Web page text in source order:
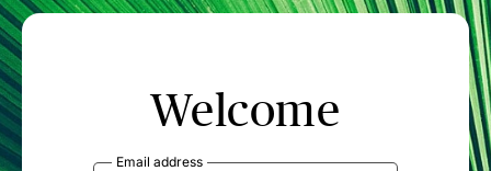
Welcome
Email address